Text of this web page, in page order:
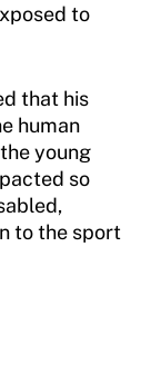
to
that his
human
young
so
to the sport